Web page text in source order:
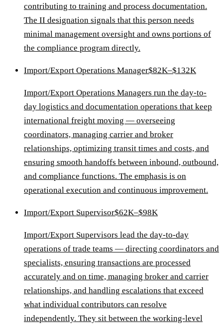
contributing to training and process documentation.
The II designation signals that this person needs
minimal management oversight and owns portions of
the compliance program directly.
Import/Export Operations Manager$82K–$132K
Import/Export Operations Managers run the day-to-
day logistics and documentation operations that keep
international freight moving — overseeing
coordinators, managing carrier and broker
relationships, optimizing transit times and costs, and
ensuring smooth handoffs between inbound, outbound,
and compliance functions. The emphasis is on
operational execution and continuous improvement.
Import/Export Supervisor$62K–$98K
Import/Export Supervisors lead the day-to-day
operations of trade teams — directing coordinators and
specialists, ensuring transactions are processed
accurately and on time, managing broker and carrier
relationships, and handling escalations that exceed
what individual contributors can resolve
independently. They sit between the working-level